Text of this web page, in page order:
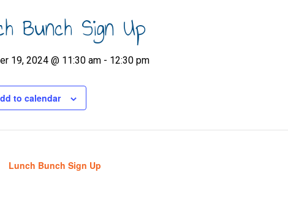
Bunch Sign Up
19, 2024 @ 11:30 am - 12:30 pm
to calendar
Lunch Bunch Sign Up